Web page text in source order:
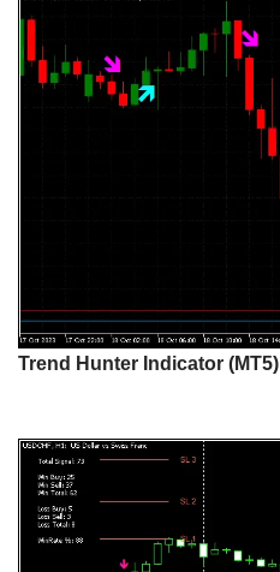
Trend Hunter Indicator (MT5)